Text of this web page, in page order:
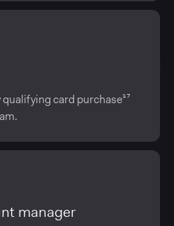
card purchase¹⁷
manager